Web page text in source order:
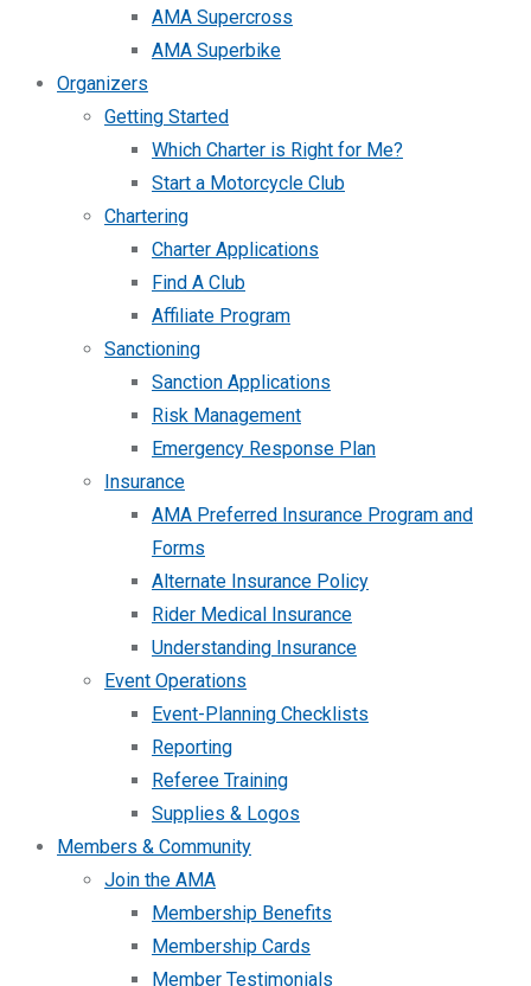
AMA Supercross
AMA Superbike
Organizers
Getting Started
Which Charter is Right for Me?
Start a Motorcycle Club
Chartering
Charter Applications
Find A Club
Affiliate Program
Sanctioning
Sanction Applications
Risk Management
Emergency Response Plan
Insurance
AMA Preferred Insurance Program and
Forms
Alternate Insurance Policy
Rider Medical Insurance
Understanding Insurance
Event Operations
Event-Planning Checklists
Reporting
Referee Training
Supplies & Logos
Members & Community
Join the AMA
Membership Benefits
Membership Cards
Member Testimonials